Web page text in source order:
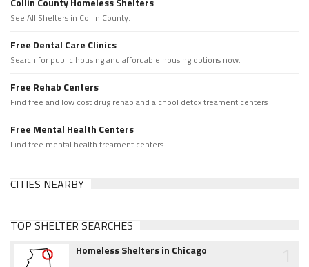
See All Shelters in Collin County.
Free Dental Care Clinics
Search for public housing and affordable housing options now.
Free Rehab Centers
Find free and low cost drug rehab and alchool detox treament centers
Free Mental Health Centers
Find free mental health treament centers
CITIES NEARBY
TOP SHELTER SEARCHES
Homeless Shelters in Chicago